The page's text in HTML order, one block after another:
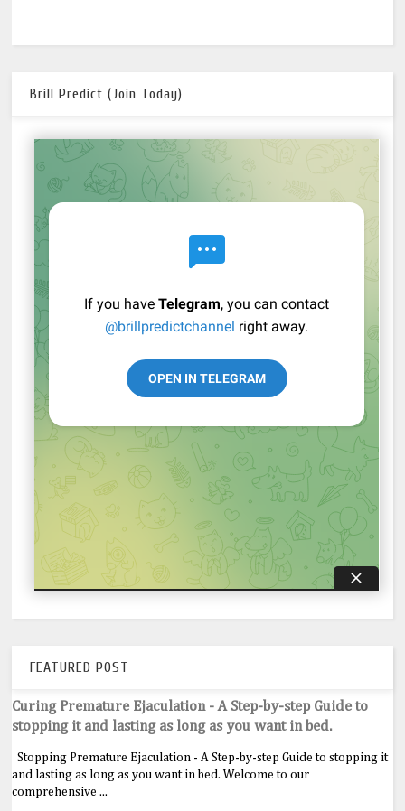
Brill Predict (Join Today)
FEATURED POST
Curing Premature Ejaculation - A Step-by-step Guide to
stopping it and lasting as long as you want in bed.
Stopping Premature Ejaculation - A Step-by-step Guide to stopping it
and lasting as long as you want in bed. Welcome to our
comprehensive ...